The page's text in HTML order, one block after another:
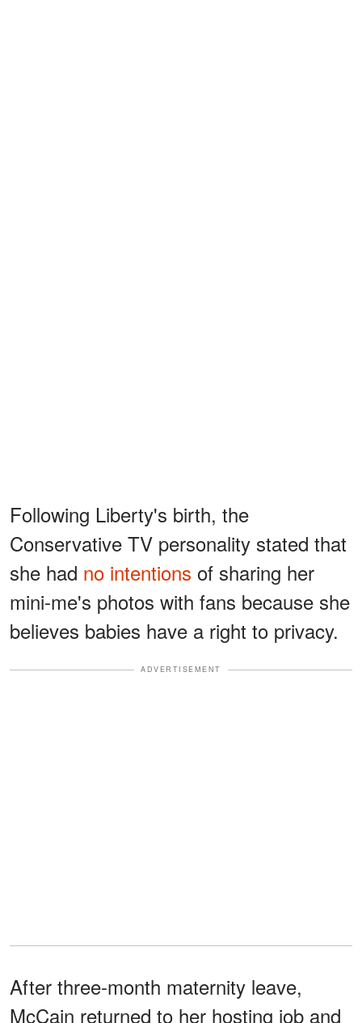
Following Liberty's birth, the
Conservative TV personality stated that
she had no intentions of sharing her
mini-me's photos with fans because she
believes babies have a right to privacy.
ADVERTISEMENT
After three-month maternity leave,
McCain returned to her hosting job and